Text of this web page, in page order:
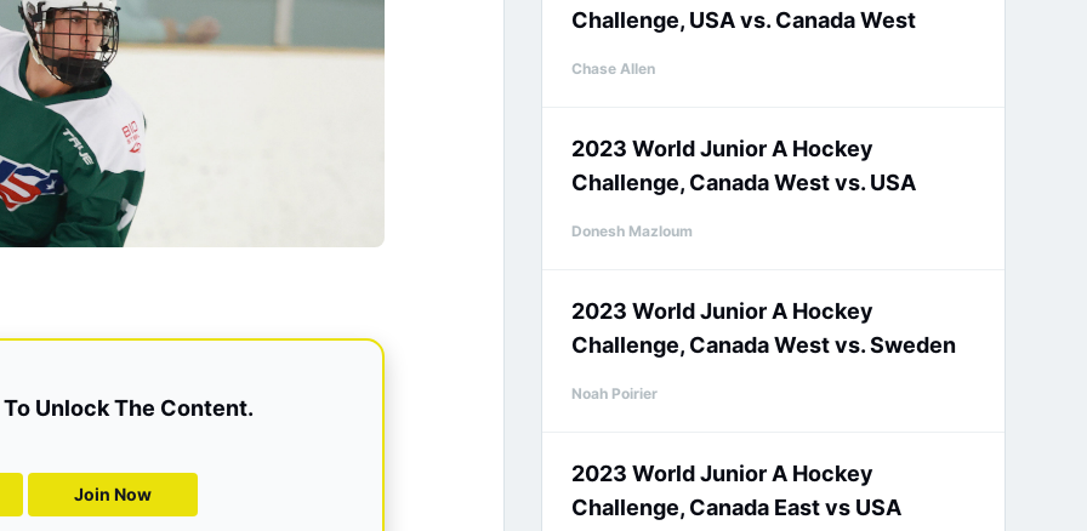
Unlock The Content.
Join Now
Challenge, USA vs. Canada West
Chase Allen
2023 World Junior A Hockey
Challenge, Canada West vs. USA
Donesh Mazloum
2023 World Junior A Hockey
Challenge, Canada West vs. Sweden
Noah Poirier
2023 World Junior A Hockey
Challenge, Canada East vs USA